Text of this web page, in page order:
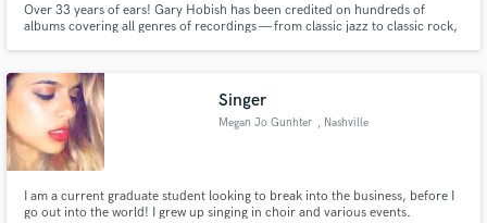
Over 33 years of ears! Gary Hobish has been credited on hundreds of
albums covering all genres of recordings — from classic jazz to classic rock,
its most expressive voice at a price you can afford.
Singer
Megan Jo Gunhter , Nashville
I am a current graduate student looking to break into the business, before I
go out into the world! I grew up singing in choir and various events.
Make Amazing Music